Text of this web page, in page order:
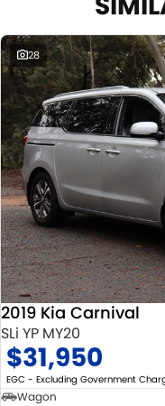
Well maintained, clean
28
2019 Kia Carnival
SLi YP MY20
$31,950
EGC - Excluding Government
Wagon